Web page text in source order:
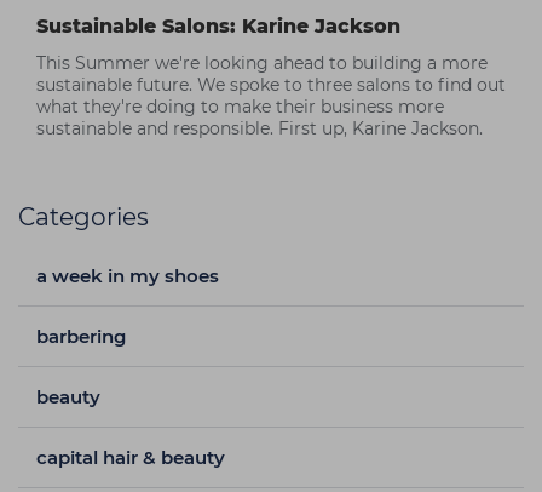
Sustainable Salons: Karine Jackson
This Summer we're looking ahead to building a more
sustainable future. We spoke to three salons to find out
what they're doing to make their business more
sustainable and responsible. First up, Karine Jackson.
Categories
a week in my shoes
barbering
beauty
capital hair & beauty